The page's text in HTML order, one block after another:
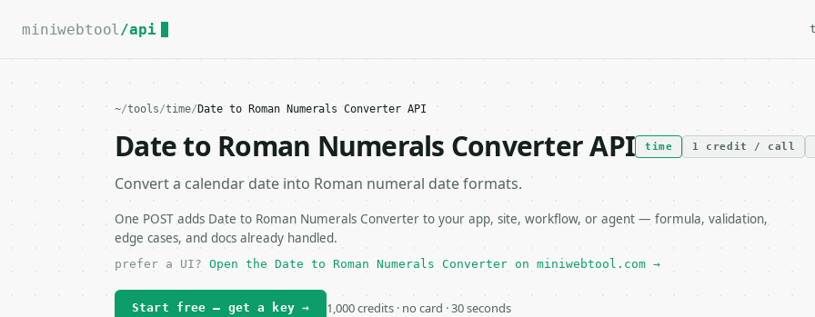
For the complete documentation index, see
miniwebtool /api
~/tools/time/ Date to Roman Numerals Converter API
Date to Roman Numerals Converter API time 1 credit / call
Convert a calendar date into Roman numeral date formats.
One POST adds Date to Roman Numerals Converter to your app, site, workflow, or agent — formula, validation,
edge cases, and docs already handled.
prefer a UI? Open the Date to Roman Numerals Converter on miniwebtool.com →
Start free — get a key → 1,000 credits · no card · 30 seconds